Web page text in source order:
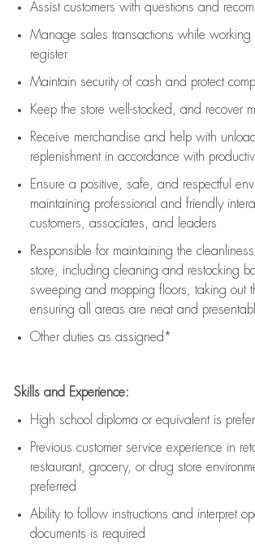
Assistcustomers with questions and
Manage sales transactions while working
register
Maintain security of cash and protect
Keep the store well-stocked, and recover
Receive merchandise and help with
replenishment in accordance with
Ensure a positive, safe, and respectful
maintaining professional and friendly
customers, associates, and leaders
Responsible for maintaining the
store, including cleaning and restocking
sweeping and mopping floors, taking out
ensuring all areas are neat and
Other duties as assigned*
Skills and Experience:
High school diploma or equivalent is
Previous customer service experience in
restaurant, grocery, or drug store
preferred
Ability to follow instructions and interpret
documents is required